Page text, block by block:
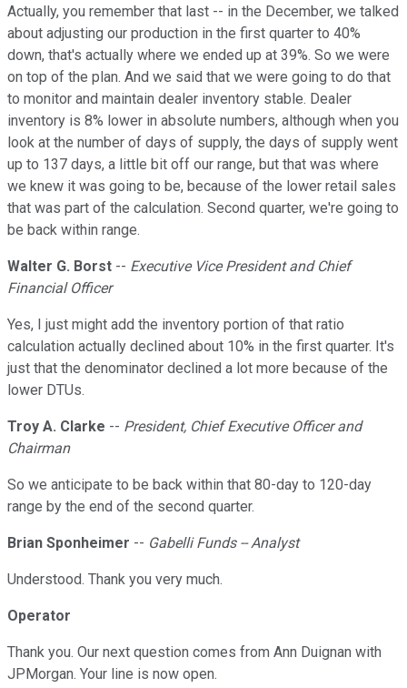
Actually, you remember that last -- in the December, we talked
about adjusting our production in the first quarter to 40%
down, that's actually where we ended up at 39%. So we were
on top of the plan. And we said that we were going to do that
to monitor and maintain dealer inventory stable. Dealer
inventory is 8% lower in absolute numbers, although when you
look at the number of days of supply, the days of supply went
up to 137 days, a little bit off our range, but that was where
we knew it was going to be, because of the lower retail sales
that was part of the calculation. Second quarter, we're going to
be back within range.
Walter G. Borst -- Executive Vice President and Chief
Financial Officer
Yes, I just might add the inventory portion of that ratio
calculation actually declined about 10% in the first quarter. It's
just that the denominator declined a lot more because of the
lower DTUs.
Troy A. Clarke -- President, Chief Executive Officer and
Chairman
So we anticipate to be back within that 80-day to 120-day
range by the end of the second quarter.
Brian Sponheimer -- Gabelli Funds -- Analyst
Understood. Thank you very much.
Operator
Thank you. Our next question comes from Ann Duignan with
JPMorgan. Your line is now open.